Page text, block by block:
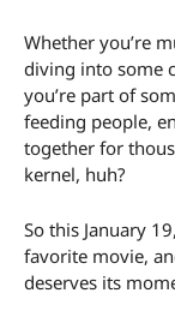
Whether you’re
diving into some
you’re part of
feeding people,
together for
kernel, huh?
So this January
favorite movie,
deserves its